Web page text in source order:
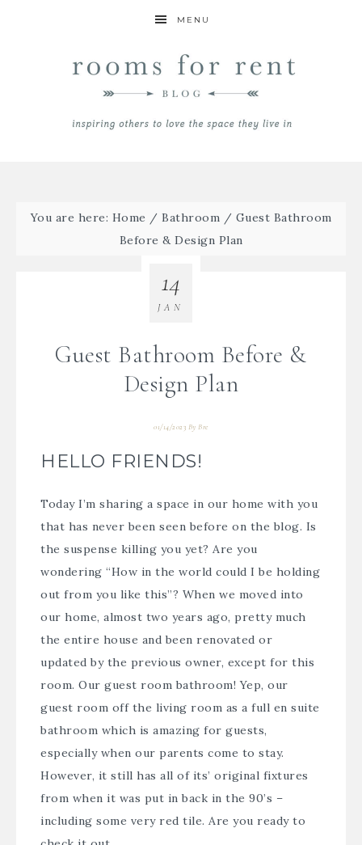
MENU
You are here: Home / Bathroom / Guest Bathroom
Before & Design Plan
Guest Bathroom Before &
Design Plan
01/14/2023 ByBre
14
JAN
HELLO FRIENDS!
Today I’m sharing a space in our home with you
that has never been seen before on the blog. Is
the suspense killing you yet? Are you
wondering “How in the world could I be holding
out from you like this”? When we moved into
our home, almost two years ago, pretty much
the entire house and been renovated or
updated by the previous owner, except for this
room. Our guest room bathroom! Yep, our
guest room off the living room as a full en suite
bathroom which is amazing for guests,
especially when our parents come to stay.
However, it still has all of its’ original fixtures
from when it was put in back in the 90’s –
including some very red tile. Are you ready to